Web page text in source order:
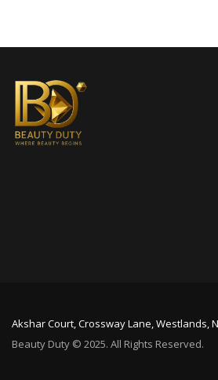
Akshar Court, Crossway Lane, Westlands,
Beauty Duty © 2025. All Rights Reserved.